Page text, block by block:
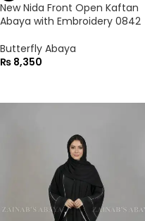
New Nida Front Open Kaftan
Abaya with Embroidery 0842
Butterfly Abaya
₨ 8,350